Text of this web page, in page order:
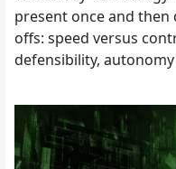
present once and then
offs: speed versus
defensibility,